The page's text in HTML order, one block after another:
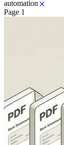
automation
Page 1